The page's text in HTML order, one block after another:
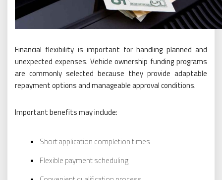
Financial flexibility is important for handling planned and
unexpected expenses. Vehicle ownership funding programs
are commonly selected because they provide adaptable
repayment options and manageable approval conditions.
Important benefits may include:
Short application completion times
Flexible payment scheduling